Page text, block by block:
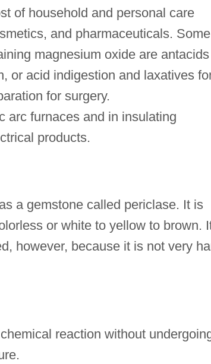
of household and personal care
and pharmaceuticals.
magnesium oxide are antacids
or acid indigestion and laxatives
for surgery.
arc furnaces and in insulating
products.
a gemstone called periclase. It is
or white to yellow to brown.
however, because it is not very
reaction without